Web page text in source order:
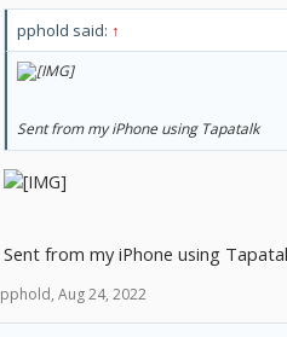
pphold said: ↑
Sent from my iPhone using Tapatalk
Sent from my iPhone using
pphold, Aug 24, 2022